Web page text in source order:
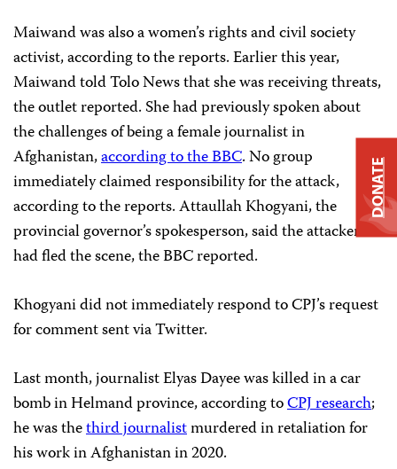
Maiwand was also a women’s rights and civil society
activist, according to the reports. Earlier this year,
Maiwand told Tolo News that she was receiving threats,
the outlet reported. She had previously spoken about
the challenges of being a female journalist in
Afghanistan,according to the BBC. No group
immediately claimed responsibility for the attack,
according to the reports. Attaullah Khogyani, the
provincial governor’s spokesperson, said the attackers
had fled the scene, the BBC reported.
Khogyani did not immediately respond to CPJ’s request
for comment sent via Twitter.
Last month, journalist Elyas Dayee was killed in a car
bomb in Helmand province, according toCPJ research;
he was thethird journalistmurdered in retaliation for
his work in Afghanistan in 2020.
DONATE